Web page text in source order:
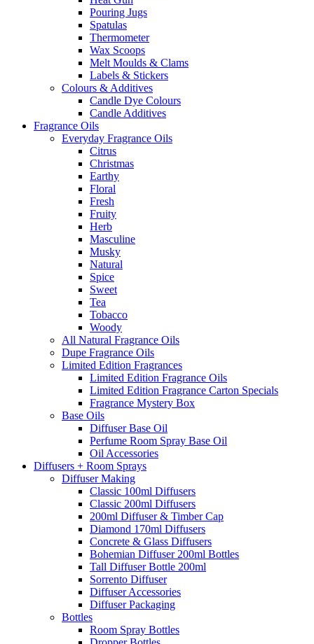
Pouring Jugs
Spatulas
Thermometer
Wax Scoops
Melt Moulds & Clams
Labels & Stickers
Colours & Additives
Candle Dye Colours
Candle Additives
Fragrance Oils
Everyday Fragrance Oils
Citrus
Christmas
Earthy
Floral
Fresh
Fruity
Herb
Masculine
Musky
Natural
Spice
Sweet
Tea
Tobacco
Woody
All Natural Fragrance Oils
Dupe Fragrance Oils
Limited Edition Fragrances
Limited Edition Fragrance Oils
Limited Edition Fragrance Carton Specials
Fragrance Mystery Box
Base Oils
Diffuser Base Oil
Perfume Room Spray Base Oil
Oil Accessories
Diffusers + Room Sprays
Diffuser Making
Classic 100ml Diffusers
Classic 200ml Diffusers
200ml Diffuser & Timber Cap
Diamond 170ml Diffusers
Concrete & Glass Diffusers
Bohemian Diffuser 200ml Bottles
Tall Diffuser Bottle 200ml
Sorrento Diffuser
Diffuser Accessories
Diffuser Packaging
Bottles
Room Spray Bottles